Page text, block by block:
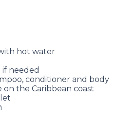
hot water
if needed
conditioner and body
on the Caribbean coast